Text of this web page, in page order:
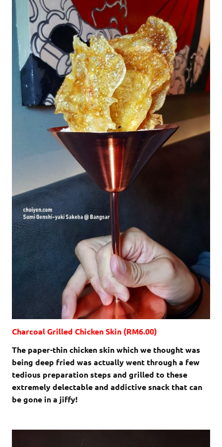
Charcoal Grilled Chicken Skin (RM6.00)
The paper-thin chicken skin which we thought was
being deep fried was actually went through a few
tedious preparation steps and grilled to these
extremely delectable and addictive snack that can
be gone in a jiffy!